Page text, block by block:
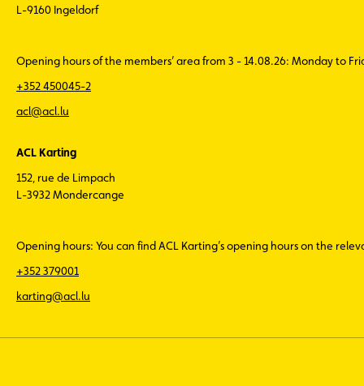
L-9160 Ingeldorf
Opening hours of the members’ area from 3 - 14.08.26: Monday to
+352 450045-2
acl@acl.lu
ACL Karting
152, rue de Limpach
L-3932 Mondercange
Opening hours: You can find ACL Karting’s opening hours on the
+352 379001
karting@acl.lu